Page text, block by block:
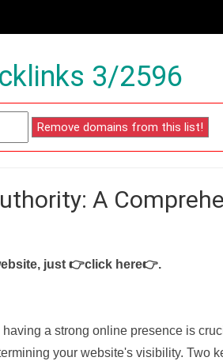
3/2596
A
just 👉click here👉.
a strong online presence is
your website's visibility. Two